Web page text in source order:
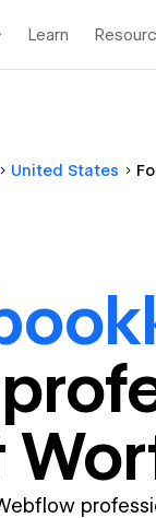
Learn
United States